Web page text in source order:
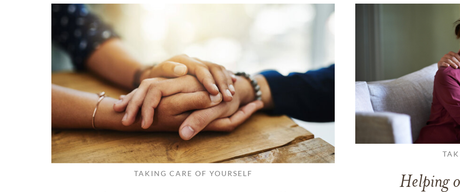
TAKING CARE OF YOURSELF Helping